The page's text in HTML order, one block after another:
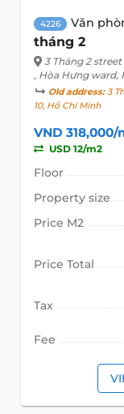
4226 Văn
tháng 2
3 Tháng 2 street
, Hòa Hưng ward,
Old address:3
10, Hồ Chí Minh
VND 318,000/
USD 12/m2
Floor
Property size
Price M2
Price Total
Tax
Fee